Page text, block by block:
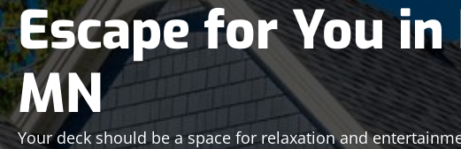
Escape for You in
MN
Your deck should be a space for relaxation and